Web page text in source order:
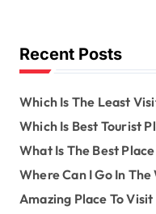
o
rRecent Posts
Which Is The Least
Which Is Best Tourist
What Is The Best
Where Can I Go In The
Amazing Place To Visit